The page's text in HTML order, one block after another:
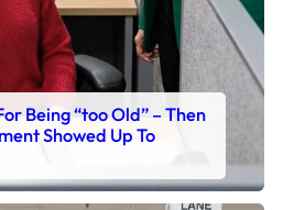
Being “too Old” – Then
Showed Up To